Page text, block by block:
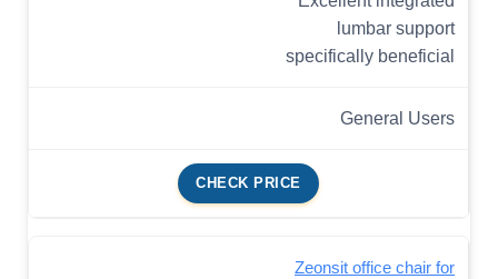
lumbar support
specifically beneficial
General Users
CHECK PRICE
Zeonsit office chair for